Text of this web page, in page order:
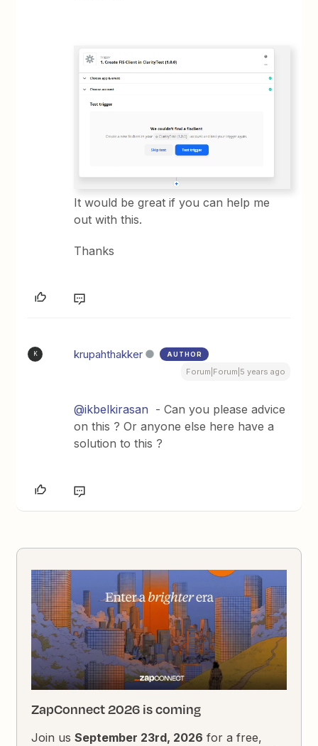
It would be great if you can help me
out with this.
Thanks
K krupahthakker AUTHOR
Forum|Forum|5 years ago
@ikbelkirasan - Can you please advice
on this ? Or anyone else here have a
solution to this ?
ZapConnect 2026 is coming
Join usSeptember 23rd, 2026 for a free,